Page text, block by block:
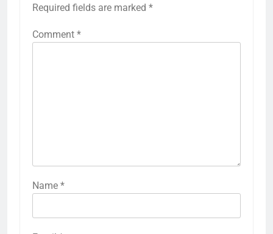
Required fields are marked *
Comment *
Name *